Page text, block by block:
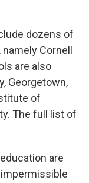
dozens of
Cornell
are also
Georgetown,
of
The full list of
are